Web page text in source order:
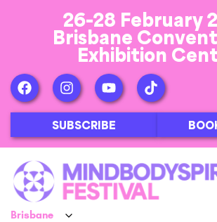
26-28 February
Brisbane
Exhibition
SUBSCRIBE